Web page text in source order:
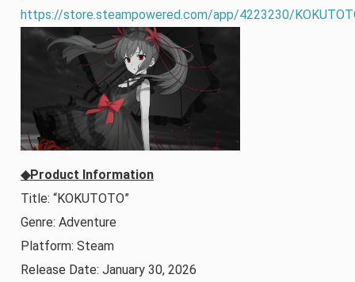
https://store.steampowered.com/app/4223230/
◆Product Information
Title: “KOKUTOTO”
Genre: Adventure
Platform: Steam
Release Date: January 30, 2026